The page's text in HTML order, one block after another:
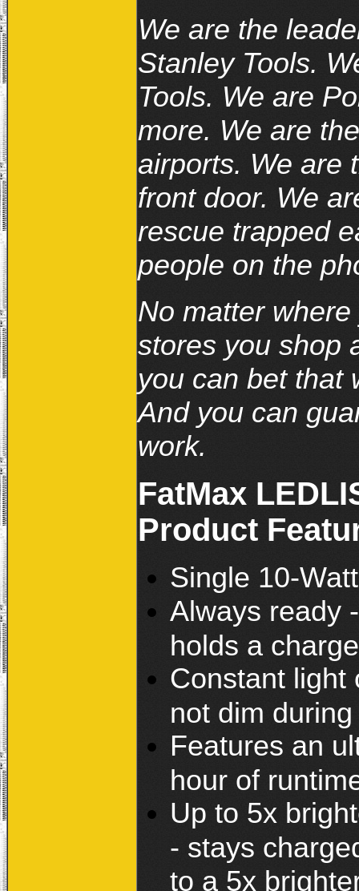
We are the
Stanley Tools.
Tools. We are
more. We are
airports. We are
front door. We
rescue trapped
people on the
No matter
stores you shop
you can bet that
And you can
work.
FatMax
Product
Single 10-
Always ready
holds a
Constant light
not dim
Features an
hour of
Up to 5x
- stays
to a 5x